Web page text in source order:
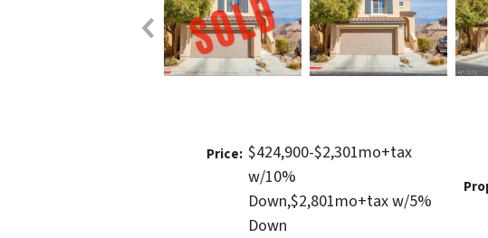
Price: $424,900-$2,301mo+tax
w/10%
Down,$2,801mo+tax w/5%
Down